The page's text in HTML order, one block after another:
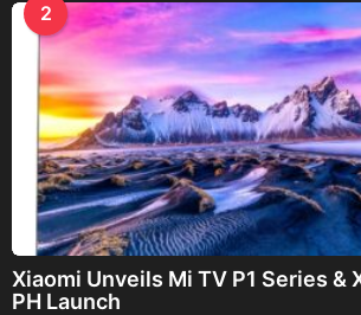
2
Xiaomi Unveils Mi TV P1 Series &
PH Launch